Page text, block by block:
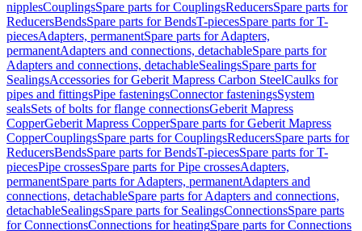
nipplesCouplingsSpare parts for CouplingsReducersSpare parts for
ReducersBendsSpare parts for BendsT-piecesSpare parts for T-
piecesAdapters, permanentSpare parts for Adapters,
permanentAdapters and connections, detachableSpare parts for
Adapters and connections, detachableSealingsSpare parts for
SealingsAccessories for Geberit Mapress Carbon SteelCaulks for
pipes and fittingsPipe fasteningsConnector fasteningsSystem
sealsSets of bolts for flange connectionsGeberit Mapress
CopperGeberit Mapress CopperSpare parts for Geberit Mapress
CopperCouplingsSpare parts for CouplingsReducersSpare parts for
ReducersBendsSpare parts for BendsT-piecesSpare parts for T-
piecesPipe crossesSpare parts for Pipe crossesAdapters,
permanentSpare parts for Adapters, permanentAdapters and
connections, detachableSpare parts for Adapters and connections,
detachableSealingsSpare parts for SealingsConnectionsSpare parts
for ConnectionsConnections for heatingSpare parts for Connections